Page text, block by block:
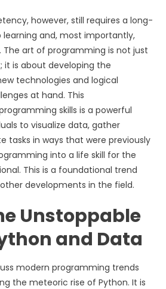
however, still requires a long-
and, most importantly,
art of programming is not just
it is about developing the
technologies and logical
at hand. This
skills is a powerful
to visualize data, gather
tasks in ways that were previously
into a life skill for the
This is a foundational trend
developments in the field.
Unstoppable
and Data
modern programming trends
the meteoric rise of Python. It is